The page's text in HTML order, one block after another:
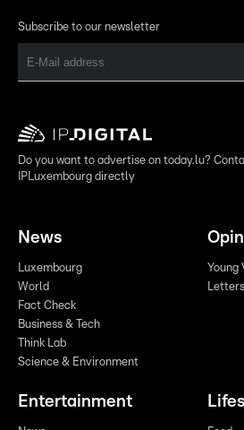
Subscribe to our newsletter
Do you want to advertise on today.lu?
IPLuxembourg directly
News
Luxembourg
World
Fact Check
Business & Tech
Think Lab
Science & Environment
Young
Letters
Entertainment